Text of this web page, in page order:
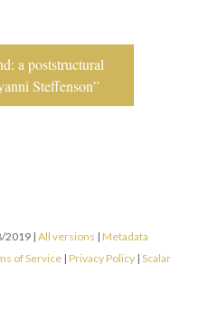
a poststructural
Steffenson”
2019 | All versions | Metadata
of Service | Privacy Policy | Scalar